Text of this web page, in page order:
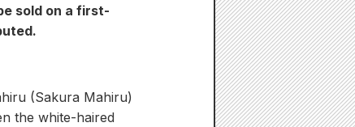
sold on a first-
(Sakura Mahiru)
the white-haired